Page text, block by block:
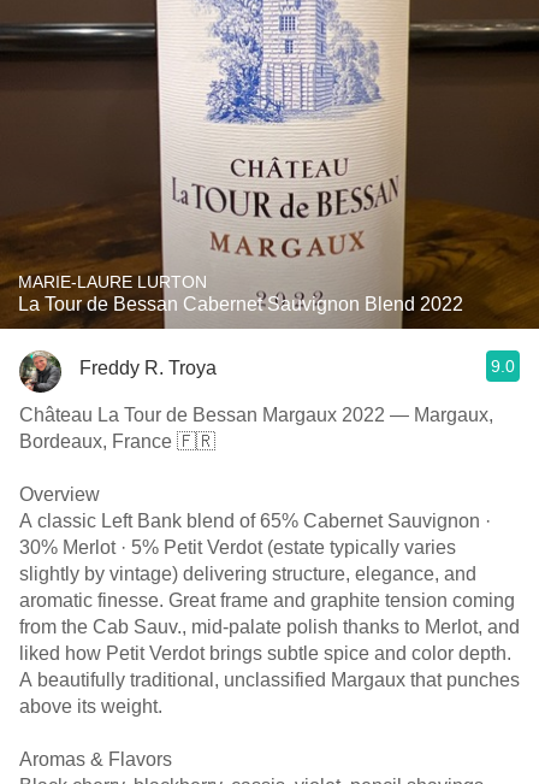
MARIE-LAURE LURTON
La Tour de Bessan Cabernet Sauvignon Blend 2022
Freddy R. Troya 9.0
Château La Tour de Bessan Margaux 2022 — Margaux,
Bordeaux, France 🇫🇷
Overview
A classic Left Bank blend of 65% Cabernet Sauvignon ·
30% Merlot · 5% Petit Verdot (estate typically varies
slightly by vintage) delivering structure, elegance, and
aromatic finesse. Great frame and graphite tension coming
from the Cab Sauv., mid-palate polish thanks to Merlot, and
liked how Petit Verdot brings subtle spice and color depth.
A beautifully traditional, unclassified Margaux that punches
above its weight.
Aromas & Flavors